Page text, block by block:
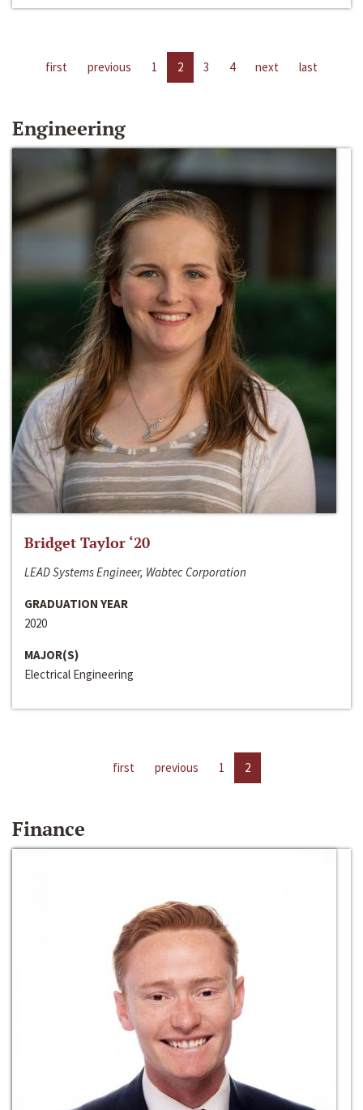
first previous 1 2 3 4 next last
Engineering
Bridget Taylor ‘20
LEAD Systems Engineer, Wabtec Corporation
GRADUATION YEAR
2020
MAJOR(S)
Electrical Engineering
first previous 1 2
Finance